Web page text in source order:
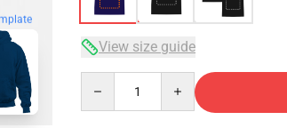
View size guide